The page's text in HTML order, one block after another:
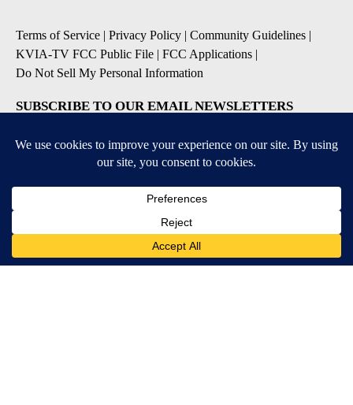
Terms of Service | Privacy Policy | Community Guidelines |
KVIA-TV FCC Public File | FCC Applications |
Do Not Sell My Personal Information
SUBSCRIBE TO OUR EMAIL NEWSLETTERS